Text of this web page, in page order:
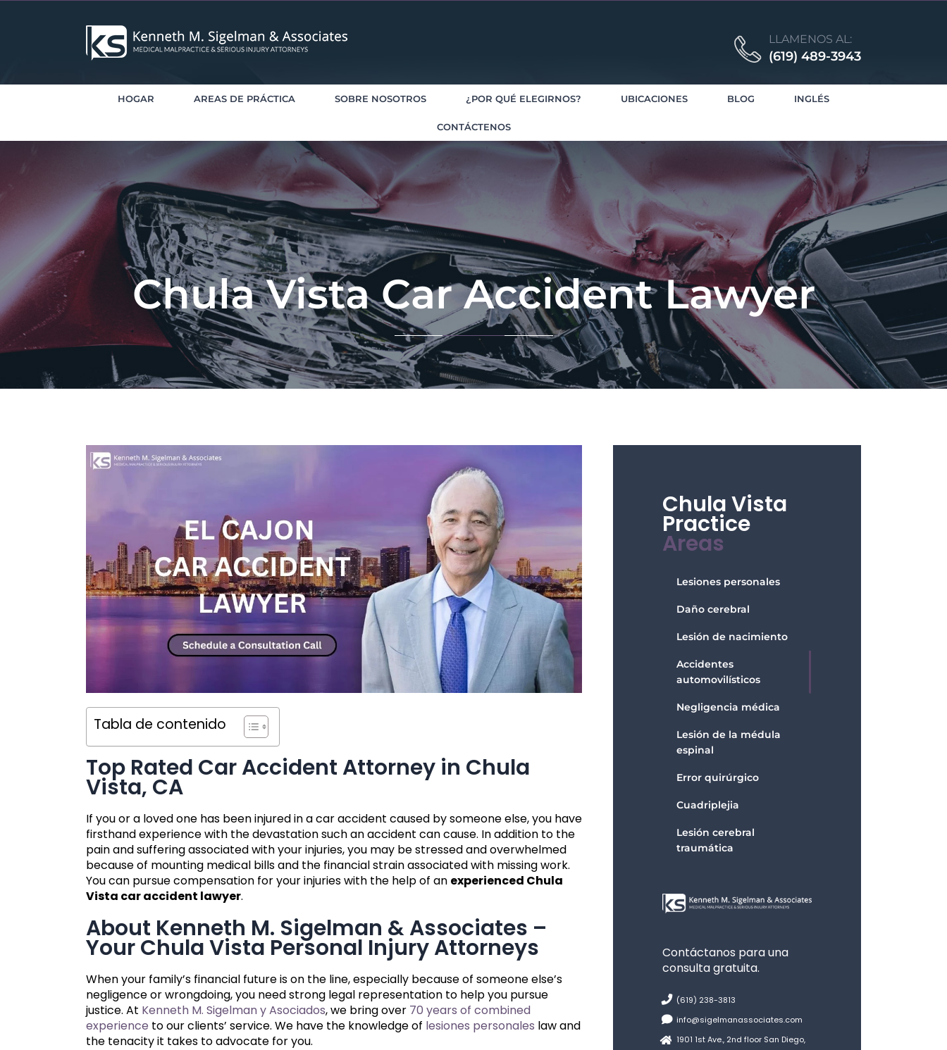
LLAMENOS AL:
(619) 489-3943
HOGAR AREAS DE PRÁCTICA SOBRE NOSOTROS ¿POR QUÉ ELEGIRNOS? UBICACIONES BLOG INGLÉS
CONTÁCTENOS
Chula Vista Car Accident Lawyer
Tabla de contenido
Top Rated Car Accident Attorney in Chula
Vista, CA
If you or a loved one has been injured in a car accident caused by someone else, you have
firsthand experience with the devastation such an accident can cause. In addition to the
pain and suffering associated with your injuries, you may be stressed and overwhelmed
because of mounting medical bills and the financial strain associated with missing work.
You can pursue compensation for your injuries with the help of an experienced Chula
Vista car accident lawyer.
About Kenneth M. Sigelman & Associates –
Your Chula Vista Personal Injury Attorneys
When your family’s financial future is on the line, especially because of someone else’s
negligence or wrongdoing, you need strong legal representation to help you pursue
justice. At Kenneth M. Sigelman y Asociados, we bring over 70 years of combined
experience to our clients’ service. We have the knowledge of lesiones personales law and
the tenacity it takes to advocate for you.
Chula Vista
Practice
Areas
Lesiones personales
Daño cerebral
Lesión de nacimiento
Accidentes
automovilísticos
Negligencia médica
Lesión de la médula
espinal
Error quirúrgico
Cuadriplejia
Lesión cerebral
traumática
Contáctanos para una
consulta gratuita.
(619) 238-3813
info@sigelmanassociates.com
1901 1st Ave., 2nd floor San Diego,